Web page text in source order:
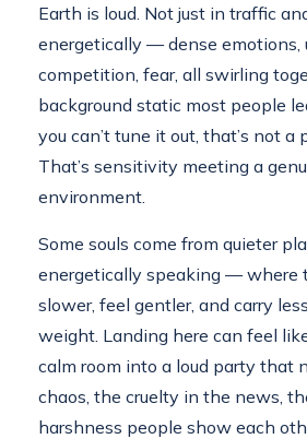
Earth is loud. Not just in traffic
energetically — dense emotions,
competition, fear, all swirling
background static most people
you can’t tune it out, that’s not a
That’s sensitivity meeting a
environment.
Some souls come from quieter
energetically speaking — where
slower, feel gentler, and carry
weight. Landing here can feel
calm room into a loud party that
chaos, the cruelty in the news,
harshness people show each